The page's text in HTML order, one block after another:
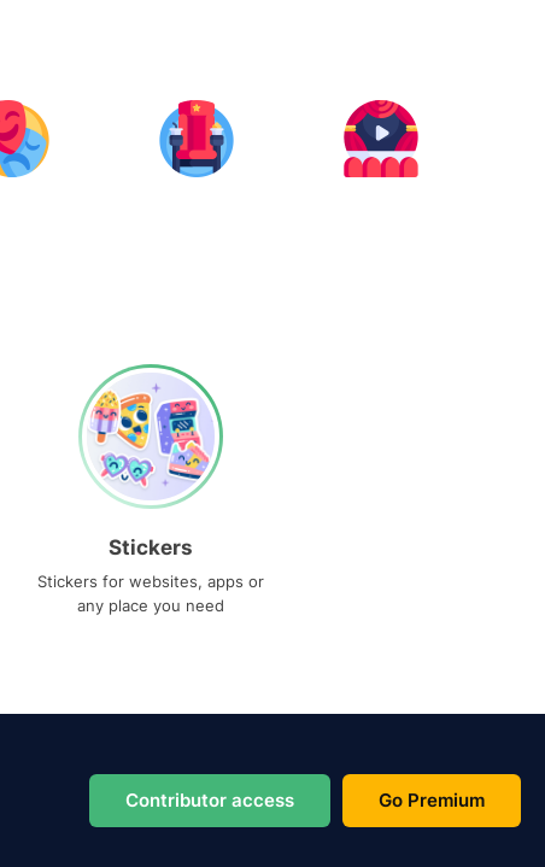
Stickers
Stickers for websites, apps or
any place you need
Contributor access Go Premium